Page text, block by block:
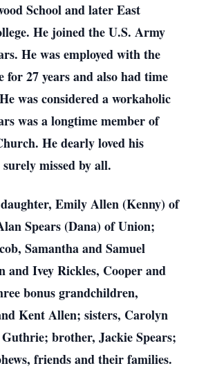
School and later East
He joined the U.S. Army
He was employed with the
for 27 years and also had time
was considered a workaholic
was a longtime member of
He dearly loved his
missed by all.
Emily Allen (Kenny) of
Spears (Dana) of Union;
Samantha and Samuel
and Ivey Rickles, Cooper and
bonus grandchildren,
Kent Allen; sisters, Carolyn
brother, Jackie Spears;
friends and their families.